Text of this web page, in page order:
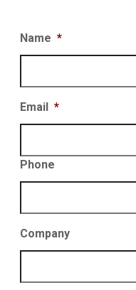
Name *
Email *
Phone
Company